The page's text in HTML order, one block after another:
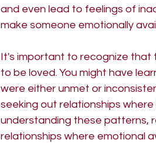
and even lead to feelings of
make someone emotionally
It's important to recognize that
to be loved. You might have
were either unmet or
seeking out relationships
understanding these patterns,
relationships where emotional